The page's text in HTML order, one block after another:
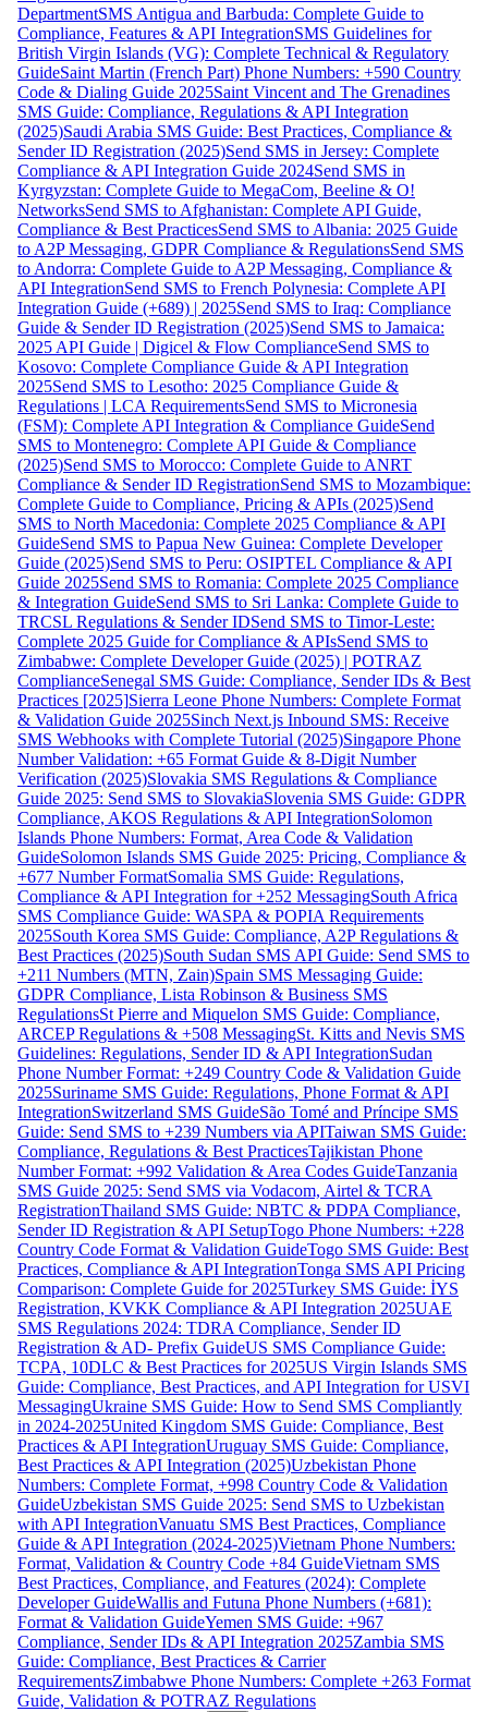
DepartmentSMS Antigua and Barbuda: Complete Guide to
Compliance, Features & API IntegrationSMS Guidelines for
British Virgin Islands (VG): Complete Technical & Regulatory
GuideSaint Martin (French Part) Phone Numbers: +590 Country
Code & Dialing Guide 2025Saint Vincent and The Grenadines
SMS Guide: Compliance, Regulations & API Integration
(2025)Saudi Arabia SMS Guide: Best Practices, Compliance &
Sender ID Registration (2025)Send SMS in Jersey: Complete
Compliance & API Integration Guide 2024Send SMS in
Kyrgyzstan: Complete Guide to MegaCom, Beeline & O!
NetworksSend SMS to Afghanistan: Complete API Guide,
Compliance & Best PracticesSend SMS to Albania: 2025 Guide
to A2P Messaging, GDPR Compliance & RegulationsSend SMS
to Andorra: Complete Guide to A2P Messaging, Compliance &
API IntegrationSend SMS to French Polynesia: Complete API
Integration Guide (+689) | 2025Send SMS to Iraq: Compliance
Guide & Sender ID Registration (2025)Send SMS to Jamaica:
2025 API Guide | Digicel & Flow ComplianceSend SMS to
Kosovo: Complete Compliance Guide & API Integration
2025Send SMS to Lesotho: 2025 Compliance Guide &
Regulations | LCA RequirementsSend SMS to Micronesia
(FSM): Complete API Integration & Compliance GuideSend
SMS to Montenegro: Complete API Guide & Compliance
(2025)Send SMS to Morocco: Complete Guide to ANRT
Compliance & Sender ID RegistrationSend SMS to Mozambique:
Complete Guide to Compliance, Pricing & APIs (2025)Send
SMS to North Macedonia: Complete 2025 Compliance & API
GuideSend SMS to Papua New Guinea: Complete Developer
Guide (2025)Send SMS to Peru: OSIPTEL Compliance & API
Guide 2025Send SMS to Romania: Complete 2025 Compliance
& Integration GuideSend SMS to Sri Lanka: Complete Guide to
TRCSL Regulations & Sender IDSend SMS to Timor-Leste:
Complete 2025 Guide for Compliance & APIsSend SMS to
Zimbabwe: Complete Developer Guide (2025) | POTRAZ
ComplianceSenegal SMS Guide: Compliance, Sender IDs & Best
Practices [2025]Sierra Leone Phone Numbers: Complete Format
& Validation Guide 2025Sinch Next.js Inbound SMS: Receive
SMS Webhooks with Complete Tutorial (2025)Singapore Phone
Number Validation: +65 Format Guide & 8-Digit Number
Verification (2025)Slovakia SMS Regulations & Compliance
Guide 2025: Send SMS to SlovakiaSlovenia SMS Guide: GDPR
Compliance, AKOS Regulations & API IntegrationSolomon
Islands Phone Numbers: Format, Area Code & Validation
GuideSolomon Islands SMS Guide 2025: Pricing, Compliance &
+677 Number FormatSomalia SMS Guide: Regulations,
Compliance & API Integration for +252 MessagingSouth Africa
SMS Compliance Guide: WASPA & POPIA Requirements
2025South Korea SMS Guide: Compliance, A2P Regulations &
Best Practices (2025)South Sudan SMS API Guide: Send SMS to
+211 Numbers (MTN, Zain)Spain SMS Messaging Guide:
GDPR Compliance, Lista Robinson & Business SMS
RegulationsSt Pierre and Miquelon SMS Guide: Compliance,
ARCEP Regulations & +508 MessagingSt. Kitts and Nevis SMS
Guidelines: Regulations, Sender ID & API IntegrationSudan
Phone Number Format: +249 Country Code & Validation Guide
2025Suriname SMS Guide: Regulations, Phone Format & API
IntegrationSwitzerland SMS GuideSão Tomé and Príncipe SMS
Guide: Send SMS to +239 Numbers via APITaiwan SMS Guide:
Compliance, Regulations & Best PracticesTajikistan Phone
Number Format: +992 Validation & Area Codes GuideTanzania
SMS Guide 2025: Send SMS via Vodacom, Airtel & TCRA
RegistrationThailand SMS Guide: NBTC & PDPA Compliance,
Sender ID Registration & API SetupTogo Phone Numbers: +228
Country Code Format & Validation GuideTogo SMS Guide: Best
Practices, Compliance & API IntegrationTonga SMS API Pricing
Comparison: Complete Guide for 2025Turkey SMS Guide: İYS
Registration, KVKK Compliance & API Integration 2025UAE
SMS Regulations 2024: TDRA Compliance, Sender ID
Registration & AD- Prefix GuideUS SMS Compliance Guide:
TCPA, 10DLC & Best Practices for 2025US Virgin Islands SMS
Guide: Compliance, Best Practices, and API Integration for USVI
MessagingUkraine SMS Guide: How to Send SMS Compliantly
in 2024-2025United Kingdom SMS Guide: Compliance, Best
Practices & API IntegrationUruguay SMS Guide: Compliance,
Best Practices & API Integration (2025)Uzbekistan Phone
Numbers: Complete Format, +998 Country Code & Validation
GuideUzbekistan SMS Guide 2025: Send SMS to Uzbekistan
with API IntegrationVanuatu SMS Best Practices, Compliance
Guide & API Integration (2024-2025)Vietnam Phone Numbers:
Format, Validation & Country Code +84 GuideVietnam SMS
Best Practices, Compliance, and Features (2024): Complete
Developer GuideWallis and Futuna Phone Numbers (+681):
Format & Validation GuideYemen SMS Guide: +967
Compliance, Sender IDs & API Integration 2025Zambia SMS
Guide: Compliance, Best Practices & Carrier
RequirementsZimbabwe Phone Numbers: Complete +263 Format
Guide, Validation & POTRAZ Regulations